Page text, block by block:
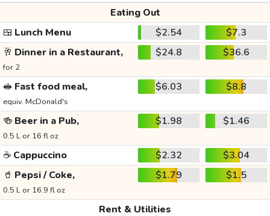
Eating Out
🍱 Lunch Menu $2.54
$7.3
🥂 Dinner in a Restaurant,
for 2
$24.8 $36.6
🥪 Fast food meal,
equiv. McDonald's
$6.03 $8.8
🍻 Beer in a Pub,
0.5 L or 16 fl oz
$1.98 $1.46
☕ Cappuccino $2.32
$3.04
🥤 Pepsi / Coke,
0.5 L or 16.9 fl oz
$1.79 $1.5
Rent & Utilities